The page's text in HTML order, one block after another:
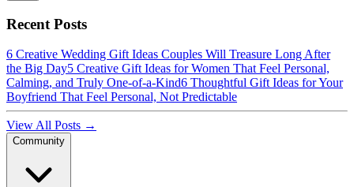
Recent Posts
6 Creative Wedding Gift Ideas Couples Will Treasure Long After
the Big Day5 Creative Gift Ideas for Women That Feel Personal,
Calming, and Truly One-of-a-Kind6 Thoughtful Gift Ideas for Your
Boyfriend That Feel Personal, Not Predictable
View All Posts →
Community